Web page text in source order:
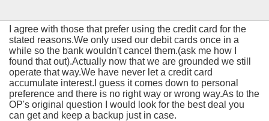
I agree with those that prefer using the credit card for the
stated reasons.We only used our debit cards once in a
while so the bank wouldn't cancel them.(ask me how I
found that out).Actually now that we are grounded we still
operate that way.We have never let a credit card
accumulate interest.I guess it comes down to personal
preference and there is no right way or wrong way.As to the
OP's original question I would look for the best deal you
can get and keep a backup just in case.